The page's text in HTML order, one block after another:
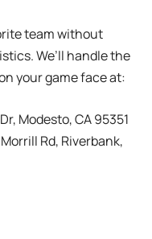
team without
We’ll handle the
your game face at:
Modesto, CA 95351
Rd, Riverbank,